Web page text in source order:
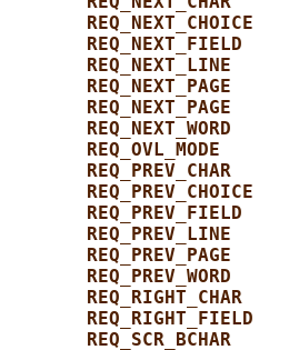
REQ_NEXT_CHOICE
REQ_NEXT_FIELD
REQ_NEXT_LINE
REQ_NEXT_PAGE
REQ_NEXT_PAGE
REQ_NEXT_WORD
REQ_OVL_MODE
REQ_PREV_CHAR
REQ_PREV_CHOICE
REQ_PREV_FIELD
REQ_PREV_LINE
REQ_PREV_PAGE
REQ_PREV_WORD
REQ_RIGHT_CHAR
REQ_RIGHT_FIELD
REQ_SCR_BCHAR